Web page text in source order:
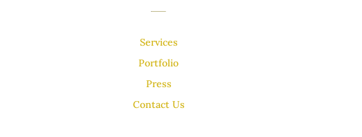
Services
Portfolio
Press
Contact Us